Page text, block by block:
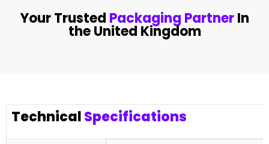
Your Trusted Packaging PartnerIn
the United Kingdom
TechnicalSpecifications